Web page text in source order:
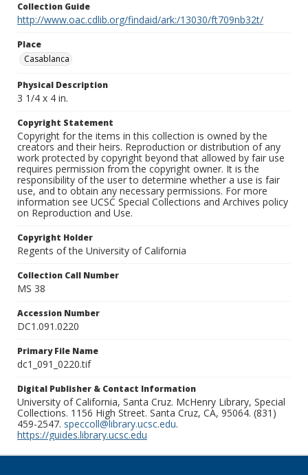
Collection Guide
http://www.oac.cdlib.org/findaid/ark:/13030/ft709nb32t/
Place
Casablanca
Physical Description
3 1/4 x 4 in.
Copyright Statement
Copyright for the items in this collection is owned by the
creators and their heirs. Reproduction or distribution of any
work protected by copyright beyond that allowed by fair use
requires permission from the copyright owner. It is the
responsibility of the user to determine whether a use is fair
use, and to obtain any necessary permissions. For more
information see UCSC Special Collections and Archives policy
on Reproduction and Use.
Copyright Holder
Regents of the University of California
Collection Call Number
MS 38
Accession Number
DC1.091.0220
Primary File Name
dc1_091_0220.tif
Digital Publisher & Contact Information
University of California, Santa Cruz. McHenry Library, Special
Collections. 1156 High Street. Santa Cruz, CA, 95064. (831)
459-2547. speccoll@library.ucsc.edu.
https://guides.library.ucsc.edu